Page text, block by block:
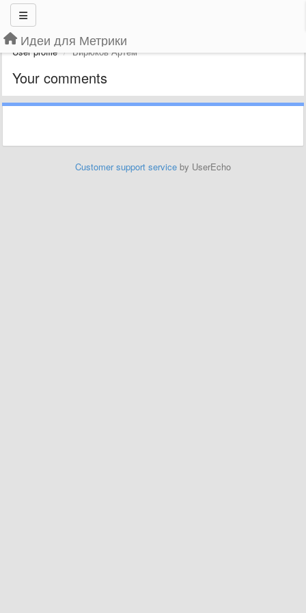
Идеи для Метрики
User profile Бирюков Артем
Your comments
Customer support service by UserEcho